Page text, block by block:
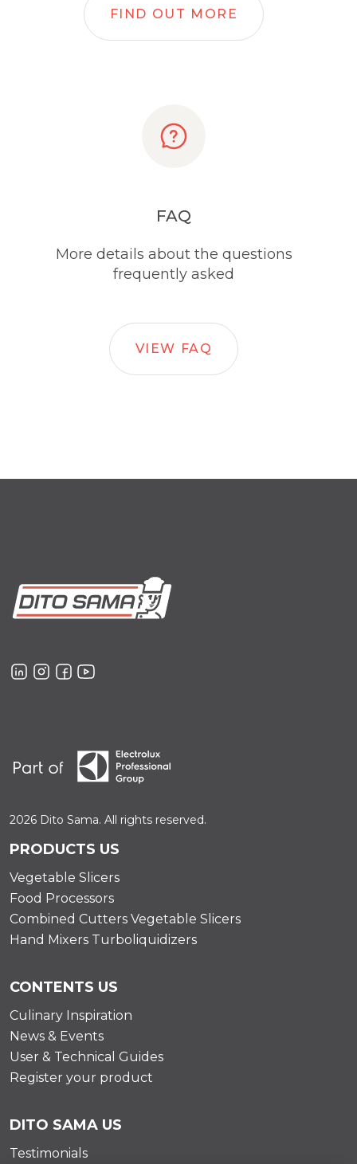
FIND OUT MORE
FAQ
More details about the questions
frequently asked
VIEW FAQ
2026 Dito Sama. All rights reserved.
PRODUCTS US
Vegetable Slicers
Food Processors
Combined Cutters Vegetable Slicers
Hand Mixers Turboliquidizers
CONTENTS US
Culinary Inspiration
News & Events
User & Technical Guides
Register your product
DITO SAMA US
Testimonials